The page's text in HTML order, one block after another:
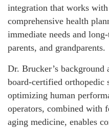
integration that works
comprehensive health
immediate needs and
parents, and grandparents.
Dr. Brucker’s background
board-certified orthopedic
optimizing human
operators, combined with
aging medicine, enables